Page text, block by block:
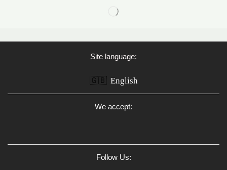
Site language:
🇬🇧 English
We accept:
Follow Us: